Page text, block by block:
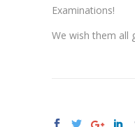
Examinations!
We wish them all